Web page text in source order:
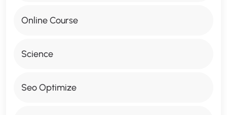
Online Course
Science
Seo Optimize